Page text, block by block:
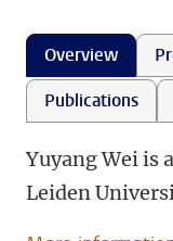
Overview
Publications
Yuyang Wei is
Leiden